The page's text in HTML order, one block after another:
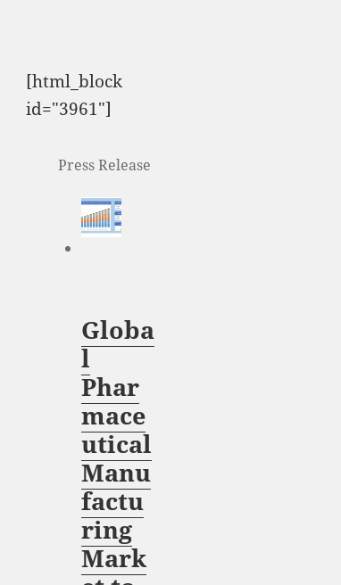
[html_block
id="3961"]
Press Release
Globa
l
Phar
mace
utical
Manu
factu
ring
Mark